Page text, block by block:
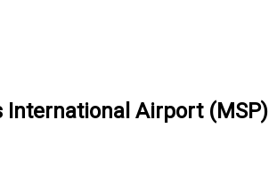
International Airport (MSP)